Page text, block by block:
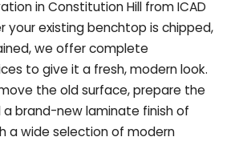
in Constitution Hill from ICAD
your existing benchtop is chipped,
we offer complete
to give it a fresh, modern look.
the old surface, prepare the
a brand-new laminate finish of
a wide selection of modern